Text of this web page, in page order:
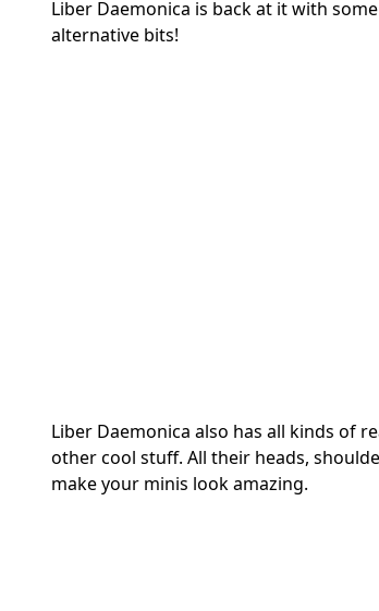
Liber Daemonica is back at it with
alternative bits!
Liber Daemonica also has all kinds of
other cool stuff. All their heads,
make your minis look amazing.